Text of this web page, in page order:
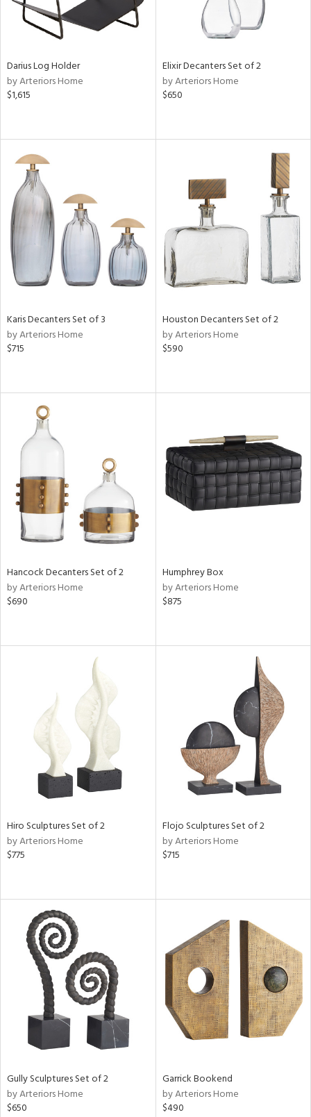
Darius Log Holder
by Arteriors Home
$1,615
Elixir Decanters Set of 2
by Arteriors Home
$650
Karis Decanters Set of 3
by Arteriors Home
$715
Houston Decanters Set of 2
by Arteriors Home
$590
Hancock Decanters Set of 2
by Arteriors Home
$690
Humphrey Box
by Arteriors Home
$875
Hiro Sculptures Set of 2
by Arteriors Home
$775
Flojo Sculptures Set of 2
by Arteriors Home
$715
Gully Sculptures Set of 2
by Arteriors Home
$650
Garrick Bookend
by Arteriors Home
$490